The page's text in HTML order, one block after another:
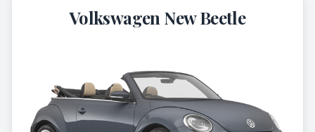
Volkswagen New Beetle